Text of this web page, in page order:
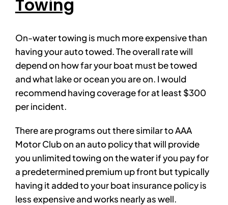
Towing
On-water towing is much more expensive than
having your auto towed. The overall rate will
depend on how far your boat must be towed
and what lake or ocean you are on. I would
recommend having coverage for at least $300
per incident.
There are programs out there similar to AAA
Motor Club on an auto policy that will provide
you unlimited towing on the water if you pay for
a predetermined premium up front but typically
having it added to your boat insurance policy is
less expensive and works nearly as well.